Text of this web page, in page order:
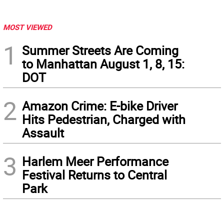
MOST VIEWED
1
Summer Streets Are Coming
to Manhattan August 1, 8, 15:
DOT
2 Amazon Crime: E-bike Driver
Hits Pedestrian, Charged with
Assault
3 Harlem Meer Performance
Festival Returns to Central
Park